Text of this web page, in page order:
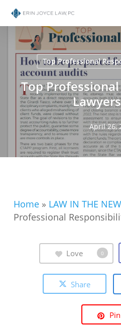
Skip
content
Top Professional
Top
April 26,
Home» LAW IN THE
Professional
Love 0
Share
Pin